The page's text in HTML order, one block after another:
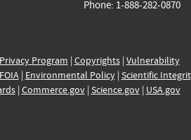
Phone: 1-888-282-0870
Privacy Program | Copyrights| Vulnerability
FOIA| Environmental Policy| Scientific
| Commerce.gov| Science.gov| USA.gov